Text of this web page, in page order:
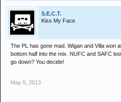
S.E.C.T.
Kiss My Face
The PL has gone mad. Wigan and Villa won
bottom half into the mix. NUFC and SAFC
go down? You decide!
May 5, 2013